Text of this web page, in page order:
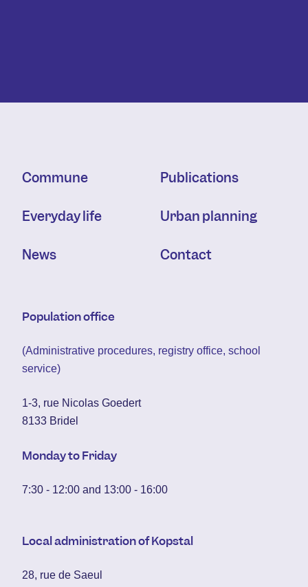
Commune
Everyday life
News
Publications
Urban planning
Contact
Population office
(Administrative procedures, registry office, school
service)
1-3, rue Nicolas Goedert
8133 Bridel
Monday to Friday
7:30 - 12:00 and 13:00 - 16:00
Local administration of Kopstal
28, rue de Saeul